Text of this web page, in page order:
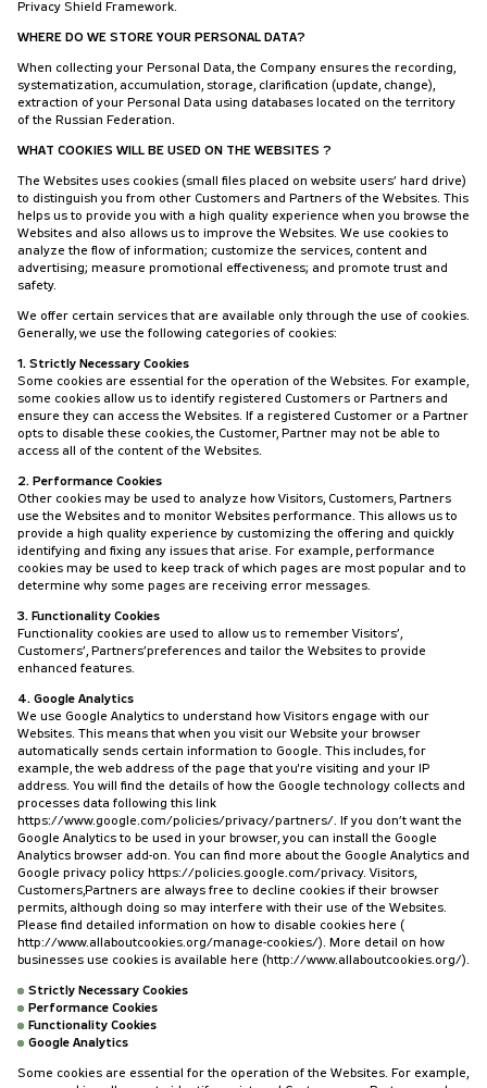
Privacy Shield Framework.
WHERE DO WE STORE YOUR PERSONAL DATA?
When collecting your Personal Data, the Company ensures the recording,
systematization, accumulation, storage, clarification (update, change),
extraction of your Personal Data using databases located on the territory
of the Russian Federation.
WHAT COOKIES WILL BE USED ON THE WEBSITES ?
The Websites uses cookies (small files placed on website users’ hard drive)
to distinguish you from other Customers and Partners of the Websites. This
helps us to provide you with a high quality experience when you browse the
Websites and also allows us to improve the Websites. We use cookies to
analyze the flow of information; customize the services, content and
advertising; measure promotional effectiveness; and promote trust and
safety.
We offer certain services that are available only through the use of cookies.
Generally, we use the following categories of cookies:
1. Strictly Necessary Cookies
Some cookies are essential for the operation of the Websites. For example,
some cookies allow us to identify registered Customers or Partners and
ensure they can access the Websites. If a registered Customer or a Partner
opts to disable these cookies, the Customer, Partner may not be able to
access all of the content of the Websites.
2. Performance Cookies
Other cookies may be used to analyze how Visitors, Customers, Partners
use the Websites and to monitor Websites performance. This allows us to
provide a high quality experience by customizing the offering and quickly
identifying and fixing any issues that arise. For example, performance
cookies may be used to keep track of which pages are most popular and to
determine why some pages are receiving error messages.
3. Functionality Cookies
Functionality cookies are used to allow us to remember Visitors’,
Customers’, Partners’preferences and tailor the Websites to provide
enhanced features.
4. Google Analytics
We use Google Analytics to understand how Visitors engage with our
Websites. This means that when you visit our Website your browser
automatically sends certain information to Google. This includes, for
example, the web address of the page that you're visiting and your IP
address. You will find the details of how the Google technology collects and
processes data following this link
https://www.google.com/policies/privacy/partners/. If you don’t want the
Google Analytics to be used in your browser, you can install the Google
Analytics browser add-on. You can find more about the Google Analytics and
Google privacy policy https://policies.google.com/privacy. Visitors,
Customers,Partners are always free to decline cookies if their browser
permits, although doing so may interfere with their use of the Websites.
Please find detailed information on how to disable cookies here (
http://www.allaboutcookies.org/manage-cookies/). More detail on how
businesses use cookies is available here (http://www.allaboutcookies.org/).
Strictly Necessary Cookies
Performance Cookies
Functionality Cookies
Google Analytics
Some cookies are essential for the operation of the Websites. For example,